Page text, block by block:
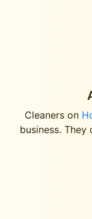
Cleaners on
business.